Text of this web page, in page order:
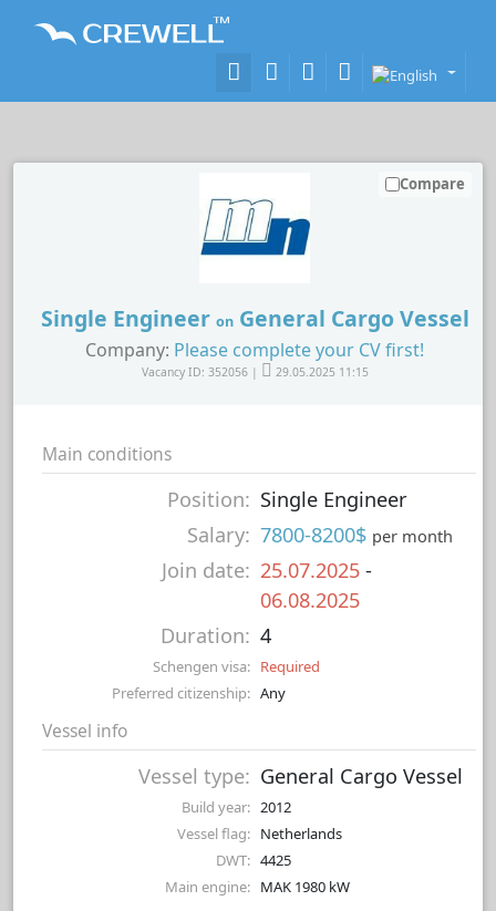
Single Engineer onGeneral Cargo Vessel
Company: Please complete your CV first!
Vacancy ID: 352056 | 29.05.2025 11:15
Compare
Main conditions
Position: Single Engineer
Salary: 7800-8200$ per month
Join date: 25.07.2025 -
06.08.2025
Duration: 4
Schengen visa: Required
Preferred citizenship: Any
Vessel info
Vessel type: General Cargo Vessel
Build year: 2012
Vessel flag: Netherlands
DWT: 4425
Main engine: MAK 1980 kW